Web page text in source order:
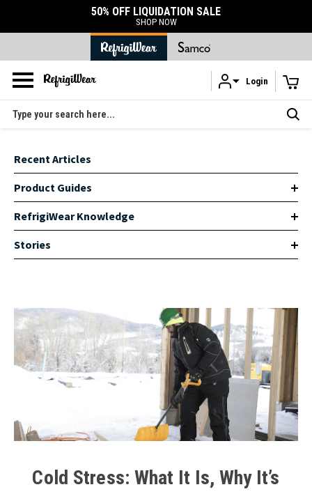
Skip to main content
50% OFF LIQUIDATION SALE
SHOP NOW
Login
Search
Recent Articles
Product Guides
RefrigiWear Knowledge
Stories
Cold Stress: What It Is, Why It’s